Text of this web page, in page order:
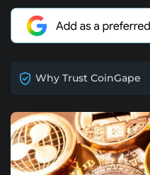
Why Trust CoinGape